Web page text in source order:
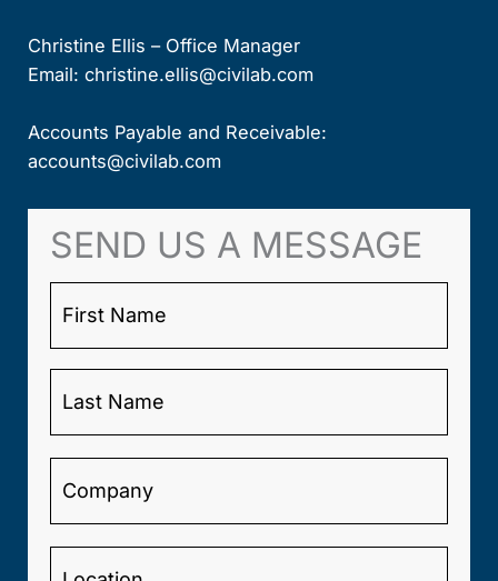
Christine Ellis – Office Manager
Email: christine.ellis@civilab.com
Accounts Payable and Receivable:
accounts@civilab.com
SEND US A MESSAGE